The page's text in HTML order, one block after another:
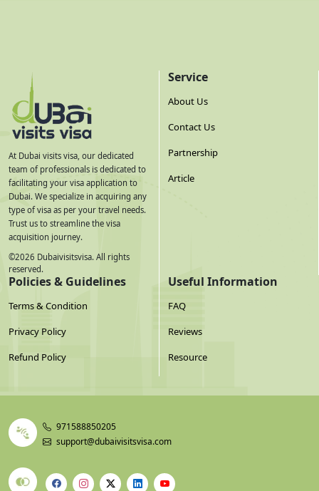
At Dubai visits visa, our dedicated
team of professionals is dedicated to
facilitating your visa application to
Dubai. We specialize in acquiring any
type of visa as per your travel needs.
Trust us to streamline the visa
acquisition journey.
©2026 Dubaivisitsvisa. All rights
reserved.
Service
About Us
Contact Us
Partnership
Article
Policies & Guidelines
Terms & Condition
Privacy Policy
Refund Policy
Useful Information
FAQ
Reviews
Resource
971588850205
support@dubaivisitsvisa.com